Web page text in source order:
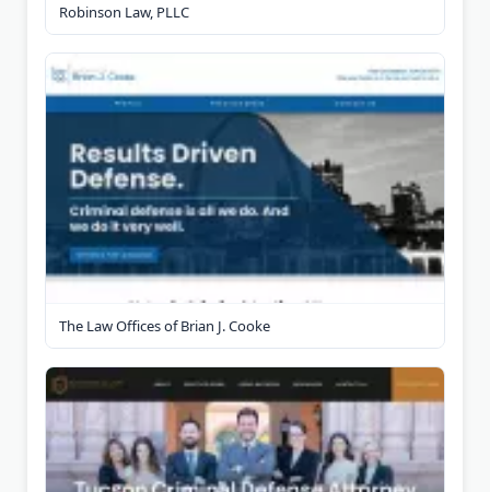
Robinson Law, PLLC
The Law Offices of Brian J. Cooke